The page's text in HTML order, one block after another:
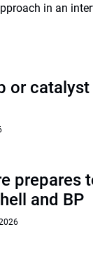
in an
or
prepares
and BP